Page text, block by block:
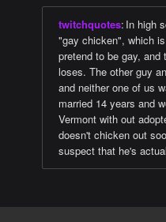
twitchquotes: In high
"gay chicken", which
pretend to be gay,
loses. The other guy
and neither one of us
married 14 years and
Vermont with out
doesn't chicken out
suspect that he's